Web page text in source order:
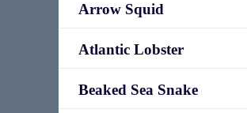
Arrow Squid
Atlantic Lobster
Beaked Sea Snake